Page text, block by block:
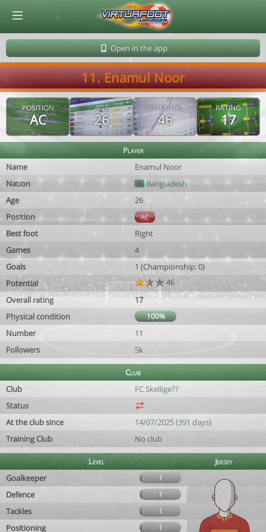
Open in the app
11. Enamul Noor
POSITION
AC
AGE
26
POTENTIAL
46
RATING
17
Player
Name
Enamul Noor
Nation
Bangladesh
Age
26
Position
AC
Best foot
Right
Games
4
Goals
1 (Championship: 0)
Potential
46
Overall rating
17
Physical condition
100%
Number
11
Followers
5k
Club
Club
FC Skellige??
Status
At the club since
14/07/2025 (391 days)
Training Club
No club
Level
Jersey
Goalkeeper
1
Defence 1
Tackles 1
Positioning 1
© Virtuafoot Manager by Aymeric Le Corre 202608100528